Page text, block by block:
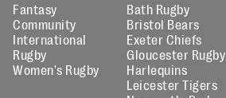
Fantasy
Community
International
Rugby
Women's Rugby
Bath Rugby
Bristol Bears
Exeter Chiefs
Gloucester Rugby
Harlequins
Leicester Tigers